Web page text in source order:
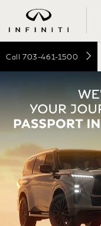
Call 703-461-1500